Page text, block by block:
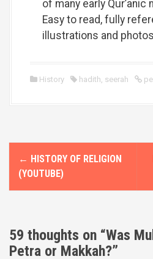
of many early
Easy to read, fully
illustrations and
History hadith, seerah
P
t
n
← HISTORY OF RELIGION
(YOUTUBE)
59 thoughts on “Was
Petra or Makkah?”